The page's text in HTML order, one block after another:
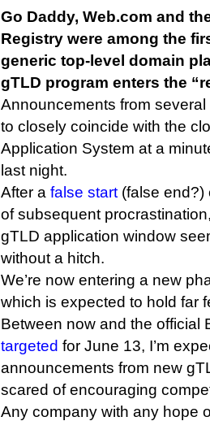
Go Daddy, Web.com and
Registry were among the
generic top-level domain
gTLD program enters the
Announcements from
to closely coincide with the
Application System at a
last night.
After a false start (false end?)
of subsequent
gTLD application window
without a hitch.
We’re now entering a new
which is expected to hold far
Between now and the official
targeted for June 13, I’m
announcements from new
scared of encouraging
Any company with any hope